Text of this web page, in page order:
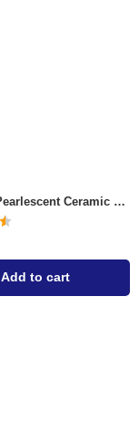
3D Floral Pearlescent Ceramic Vase
Add to cart